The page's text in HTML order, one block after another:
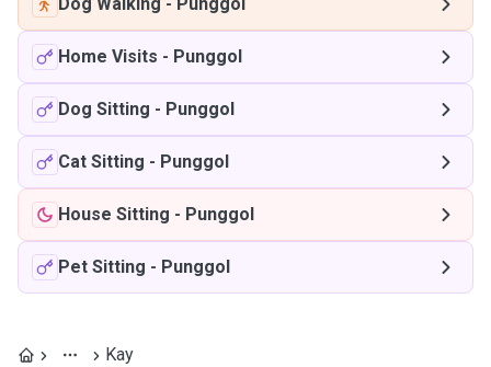
Home Visits - Punggol
Dog Sitting - Punggol
Cat Sitting - Punggol
House Sitting - Punggol
Pet Sitting - Punggol
Kay